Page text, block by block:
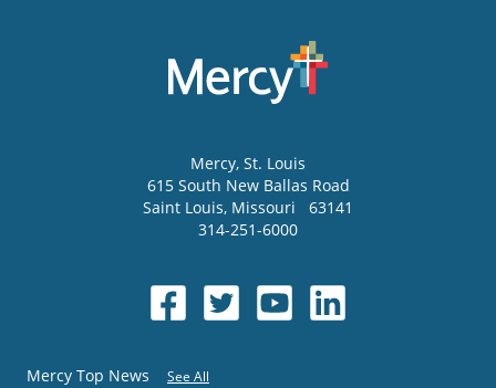
Mercy, St. Louis
615 South New Ballas Road
Saint Louis, Missouri
63141
314-251-6000
Mercy Top News See All